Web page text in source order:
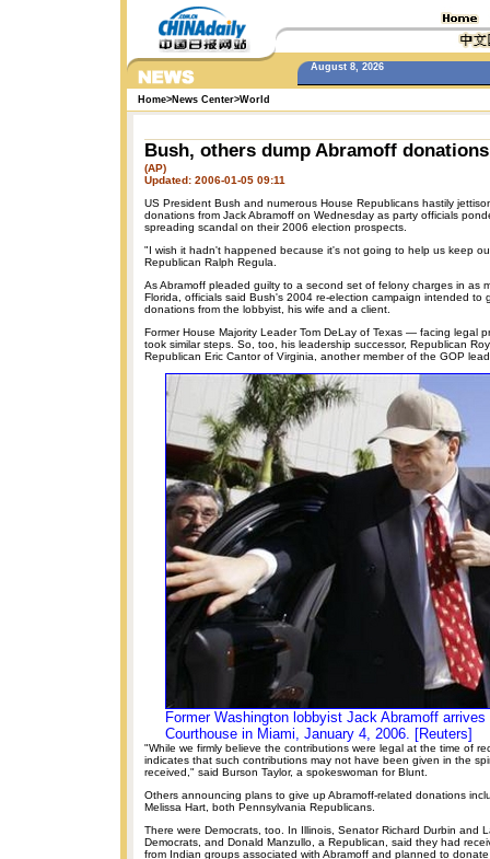
August 8, 2026
Home>News Center>World
Bush, others dump Abramoff donations
(AP)
Updated: 2006-01-05 09:11
US President Bush and numerous House Republicans hastily
donations from Jack Abramoff on Wednesday as party officials
spreading scandal on their 2006 election prospects.
"I wish it hadn't happened because it's not going to help us keep
Republican Ralph Regula.
As Abramoff pleaded guilty to a second set of felony charges in as
Florida, officials said Bush's 2004 re-election campaign intended to
donations from the lobbyist, his wife and a client.
Former House Majority Leader Tom DeLay of Texas — facing legal
took similar steps. So, too, his leadership successor, Republican
Republican Eric Cantor of Virginia, another member of the GOP
Former Washington lobbyist Jack Abramoff
Courthouse in Miami, January 4, 2006. [Reuters]
"While we firmly believe the contributions were legal at the time of
indicates that such contributions may not have been given in the
received," said Burson Taylor, a spokeswoman for Blunt.
Others announcing plans to give up Abramoff-related donations
Melissa Hart, both Pennsylvania Republicans.
There were Democrats, too. In Illinois, Senator Richard Durbin and
Democrats, and Donald Manzullo, a Republican, said they had
from Indian groups associated with Abramoff and planned to